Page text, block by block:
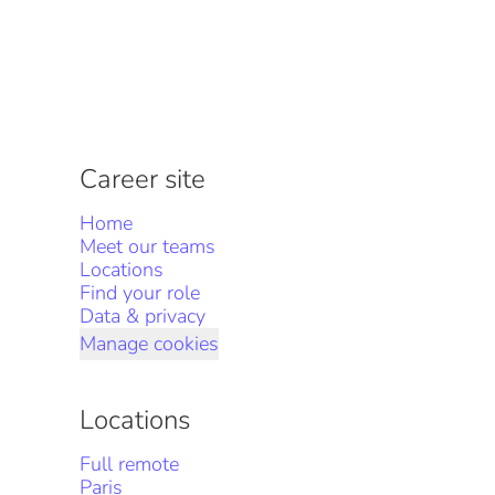
Career site
Home
Meet our teams
Locations
Find your role
Data & privacy
Manage cookies
Locations
Full remote
Paris